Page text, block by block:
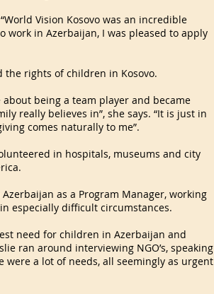
Vision Kosovo was an incredible
work in Azerbaijan, I was pleased to apply
rights of children in Kosovo.
being a team player and became
really believes in”, she says. “It is just in
comes naturally to me”.
in hospitals, museums and city
as a Program Manager, working
especially difficult circumstances.
need for children in Azerbaijan and
ran around interviewing NGO’s, speaking
a lot of needs, all seemingly as urgent